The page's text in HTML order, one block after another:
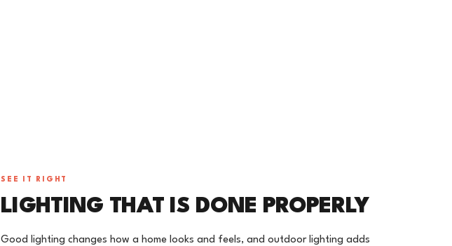
SEE IT RIGHT
LIGHTING THAT IS DONE PROPERLY
Good lighting changes how a home looks and feels, and outdoor lighting adds